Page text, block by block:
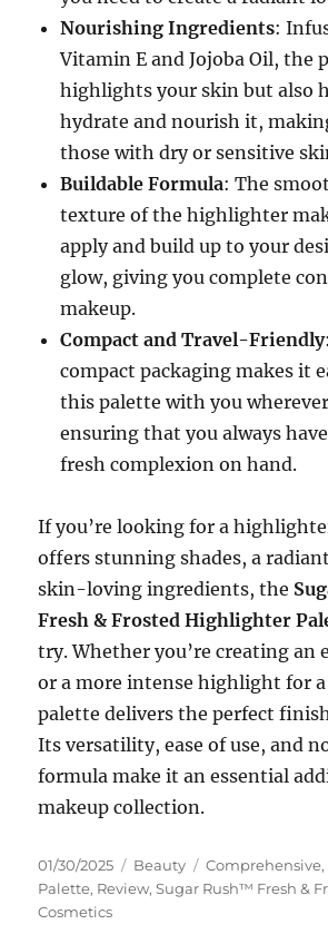
Nourishing Ingredients:
Vitamin E and Jojoba Oil, the
highlights your skin but also
hydrate and nourish it,
those with dry or sensitive
Buildable Formula: The
texture of the highlighter
apply and build up to your
glow, giving you complete
makeup.
Compact and Travel-Friendly
compact packaging makes it
this palette with you
ensuring that you always
fresh complexion on hand.
If you’re looking for a
offers stunning shades, a
skin-loving ingredients, the
Fresh & Frosted Highlighter
try. Whether you’re creating an
or a more intense highlight for
palette delivers the perfect
Its versatility, ease of use, and
formula make it an essential
makeup collection.
Posted
on
01/30/2025 Categories
Beauty Tags
Comprehensive,
Palette, Review,Sugar Rush™ Fresh &
Cosmetics